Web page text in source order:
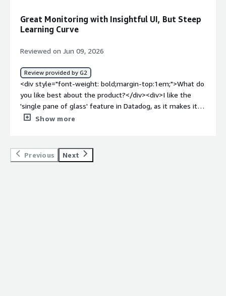
when I go into, like, maybe service catalog, there is just a
little confusing. You know, how do I find where my
top:1em;">What problems is the product solving and
how is that benefiting you?</div><div>Datadog provides
us visibility into our services, allowing us to see
endpoints and all applications running. It helps us
pinpoint issues by letting us see where problems occur
in logs, which is crucial for our APM and observability.
</div>
Great Monitoring with Insightful UI, But Steep
Learning Curve
Reviewed on Jun 09, 2026
Review provided by G2
<div style="font-weight: bold;margin-top:1em;">What do
you like best about the product?</div><div>I like the
'single pane of glass' feature in Datadog, as it makes it
easier to have insights into my app.</div><div
information at once, making it a bit overwhelming.
There's definitely a learning curve with the initial setup.
Show more
Previous Next